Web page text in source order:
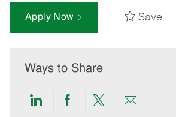
Apply Now Save
Ways to Share
ShareShareShareShare